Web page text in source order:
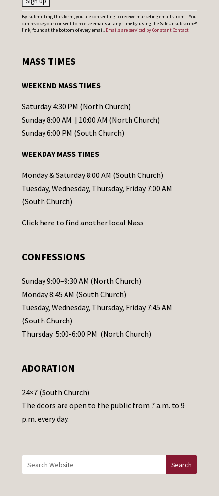
C
o
t
t
C
o
t
a
c
t
s
l
e
a
s
e
a
e
t
h
i
By submitting this form, you are consenting to receive marketing emails from: . You
can revoke your consent to receive emails at any time by using the SafeUnsubscribe®
link, found at the bottom of every email. Emails are serviced by Constant Contact
MASS TIMES
WEEKEND MASS TIMES
Saturday 4:30 PM (North Church)
Sunday 8:00 AM | 10:00 AM (North Church)
Sunday 6:00 PM (South Church)
WEEKDAY MASS TIMES
Monday & Saturday 8:00 AM (South Church)
Tuesday, Wednesday, Thursday, Friday 7:00 AM
(South Church)
Click here to find another local Mass
CONFESSIONS
Sunday 9:00–9:30 AM (North Church)
Monday 8:45 AM (South Church)
Tuesday, Wednesday, Thursday, Friday 7:45 AM
(South Church)
Thursday 5:00-6:00 PM (North Church)
ADORATION
24×7 (South Church)
The doors are open to the public from 7 a.m. to 9
p.m. every day.